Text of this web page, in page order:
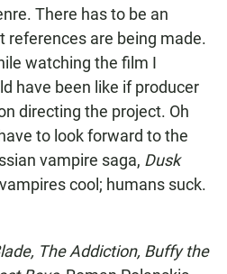
There has to be an
references are being made.
watching the film I
have been like if producer
directing the project. Oh
to look forward to the
vampire saga, Dusk
cool; humans suck.
The Addiction, Buffy the